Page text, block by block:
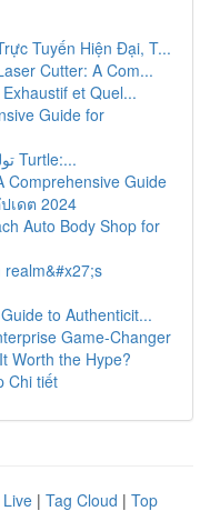
Tuyến Hiện Đại, T...
Cutter: A Com...
et Quel...
Guide for
تولید برنامه مار با پایتون و ماژول Turtle:...
Comprehensive Guide
เดต 2024
Auto Body Shop for
to Authenticit...
Game-Changer
Worth the Hype?
Chi tiết
Live | Tag Cloud | Top